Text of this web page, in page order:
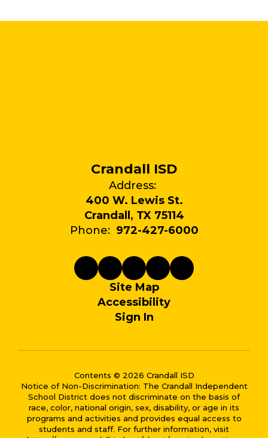
Crandall ISD
Address:
400 W. Lewis St.
Crandall, TX 75114
Phone: 972-427-6000
Site Map
Accessibility
Sign In
Contents © 2026 Crandall ISD
Notice of Non-Discrimination: The Crandall Independent
School District does not discriminate on the basis of
race, color, national origin, sex, disability, or age in its
programs and activities and provides equal access to
students and staff. For further information, visit